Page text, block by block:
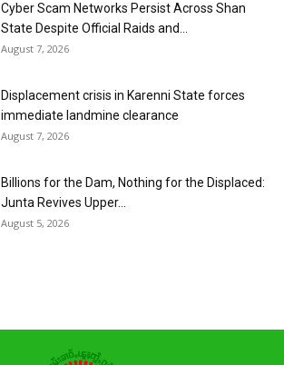
Cyber Scam Networks Persist Across Shan
State Despite Official Raids and...
August 7, 2026
Displacement crisis in Karenni State forces
immediate landmine clearance
August 7, 2026
Billions for the Dam, Nothing for the Displaced:
Junta Revives Upper...
August 5, 2026